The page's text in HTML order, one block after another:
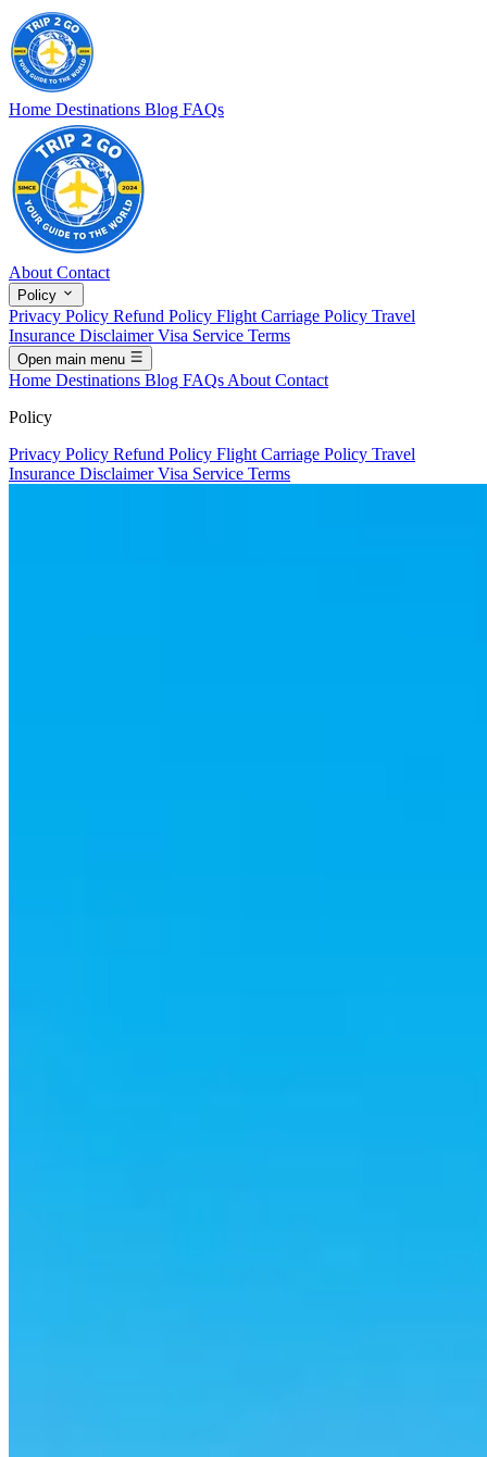
Home Destinations Blog FAQs
About Contact
Policy
Privacy Policy Refund Policy Flight Carriage Policy Travel
Insurance DisclaimerVisa Service Terms
Open main menu
Home Destinations Blog FAQs About Contact
Policy
Privacy Policy Refund Policy Flight Carriage Policy Travel
Insurance DisclaimerVisa Service Terms